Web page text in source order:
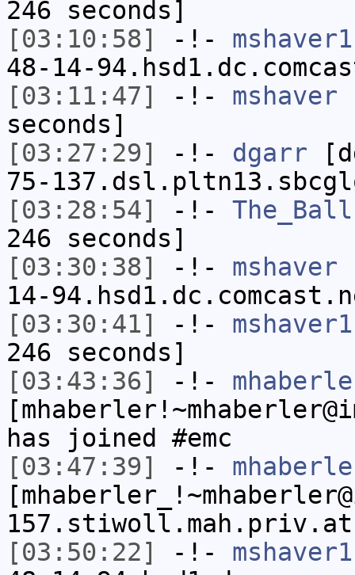
246 seconds]
[03:10:58]
-!- mshaver1
48-14-
[03:11:47]
-!- mshaver
seconds]
[03:27:29]
-!- dgarr
75-
[03:28:54]
-!- The_Ball
246 seconds]
[03:30:38]
-!- mshaver
14-
[03:30:41]
-!- mshaver1
246 seconds]
[03:43:36]
-!-
has joined #emc
[03:47:39]
-!-
[03:50:22]
-!- mshaver1